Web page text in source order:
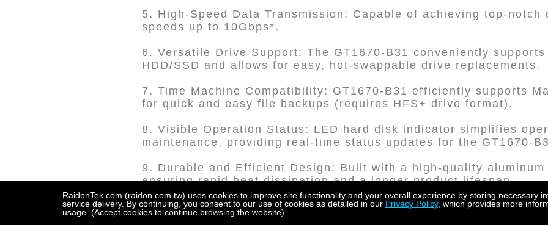
5. High-Speed Data Transmission: Capable of achieving top-notch
speeds up to 10Gbps*.
6. Versatile Drive Support: The GT1670-B31 conveniently
HDD/SSD and allows for easy, hot-swappable drive replacements.
7. Time Machine Compatibility: GT1670-B31 efficiently supports
for quick and easy file backups (requires HFS+ drive format).
8. Visible Operation Status: LED hard disk indicator simplifies
maintenance, providing real-time status updates for the GT1670-
9. Durable and Efficient Design: Built with a high-quality aluminum
ensuring rapid heat dissipation and a longer product lifespan.
10. Drive tray with KeyLock protection.
RaidonTek.com (raidon.com.tw) uses cookies to improve site functionality and your overall experience by storing necessary
service delivery. By continuing, you consent to our use of cookies as detailed in our Privacy Policy, which provides more
usage. (Accept cookies to continue browsing the website)